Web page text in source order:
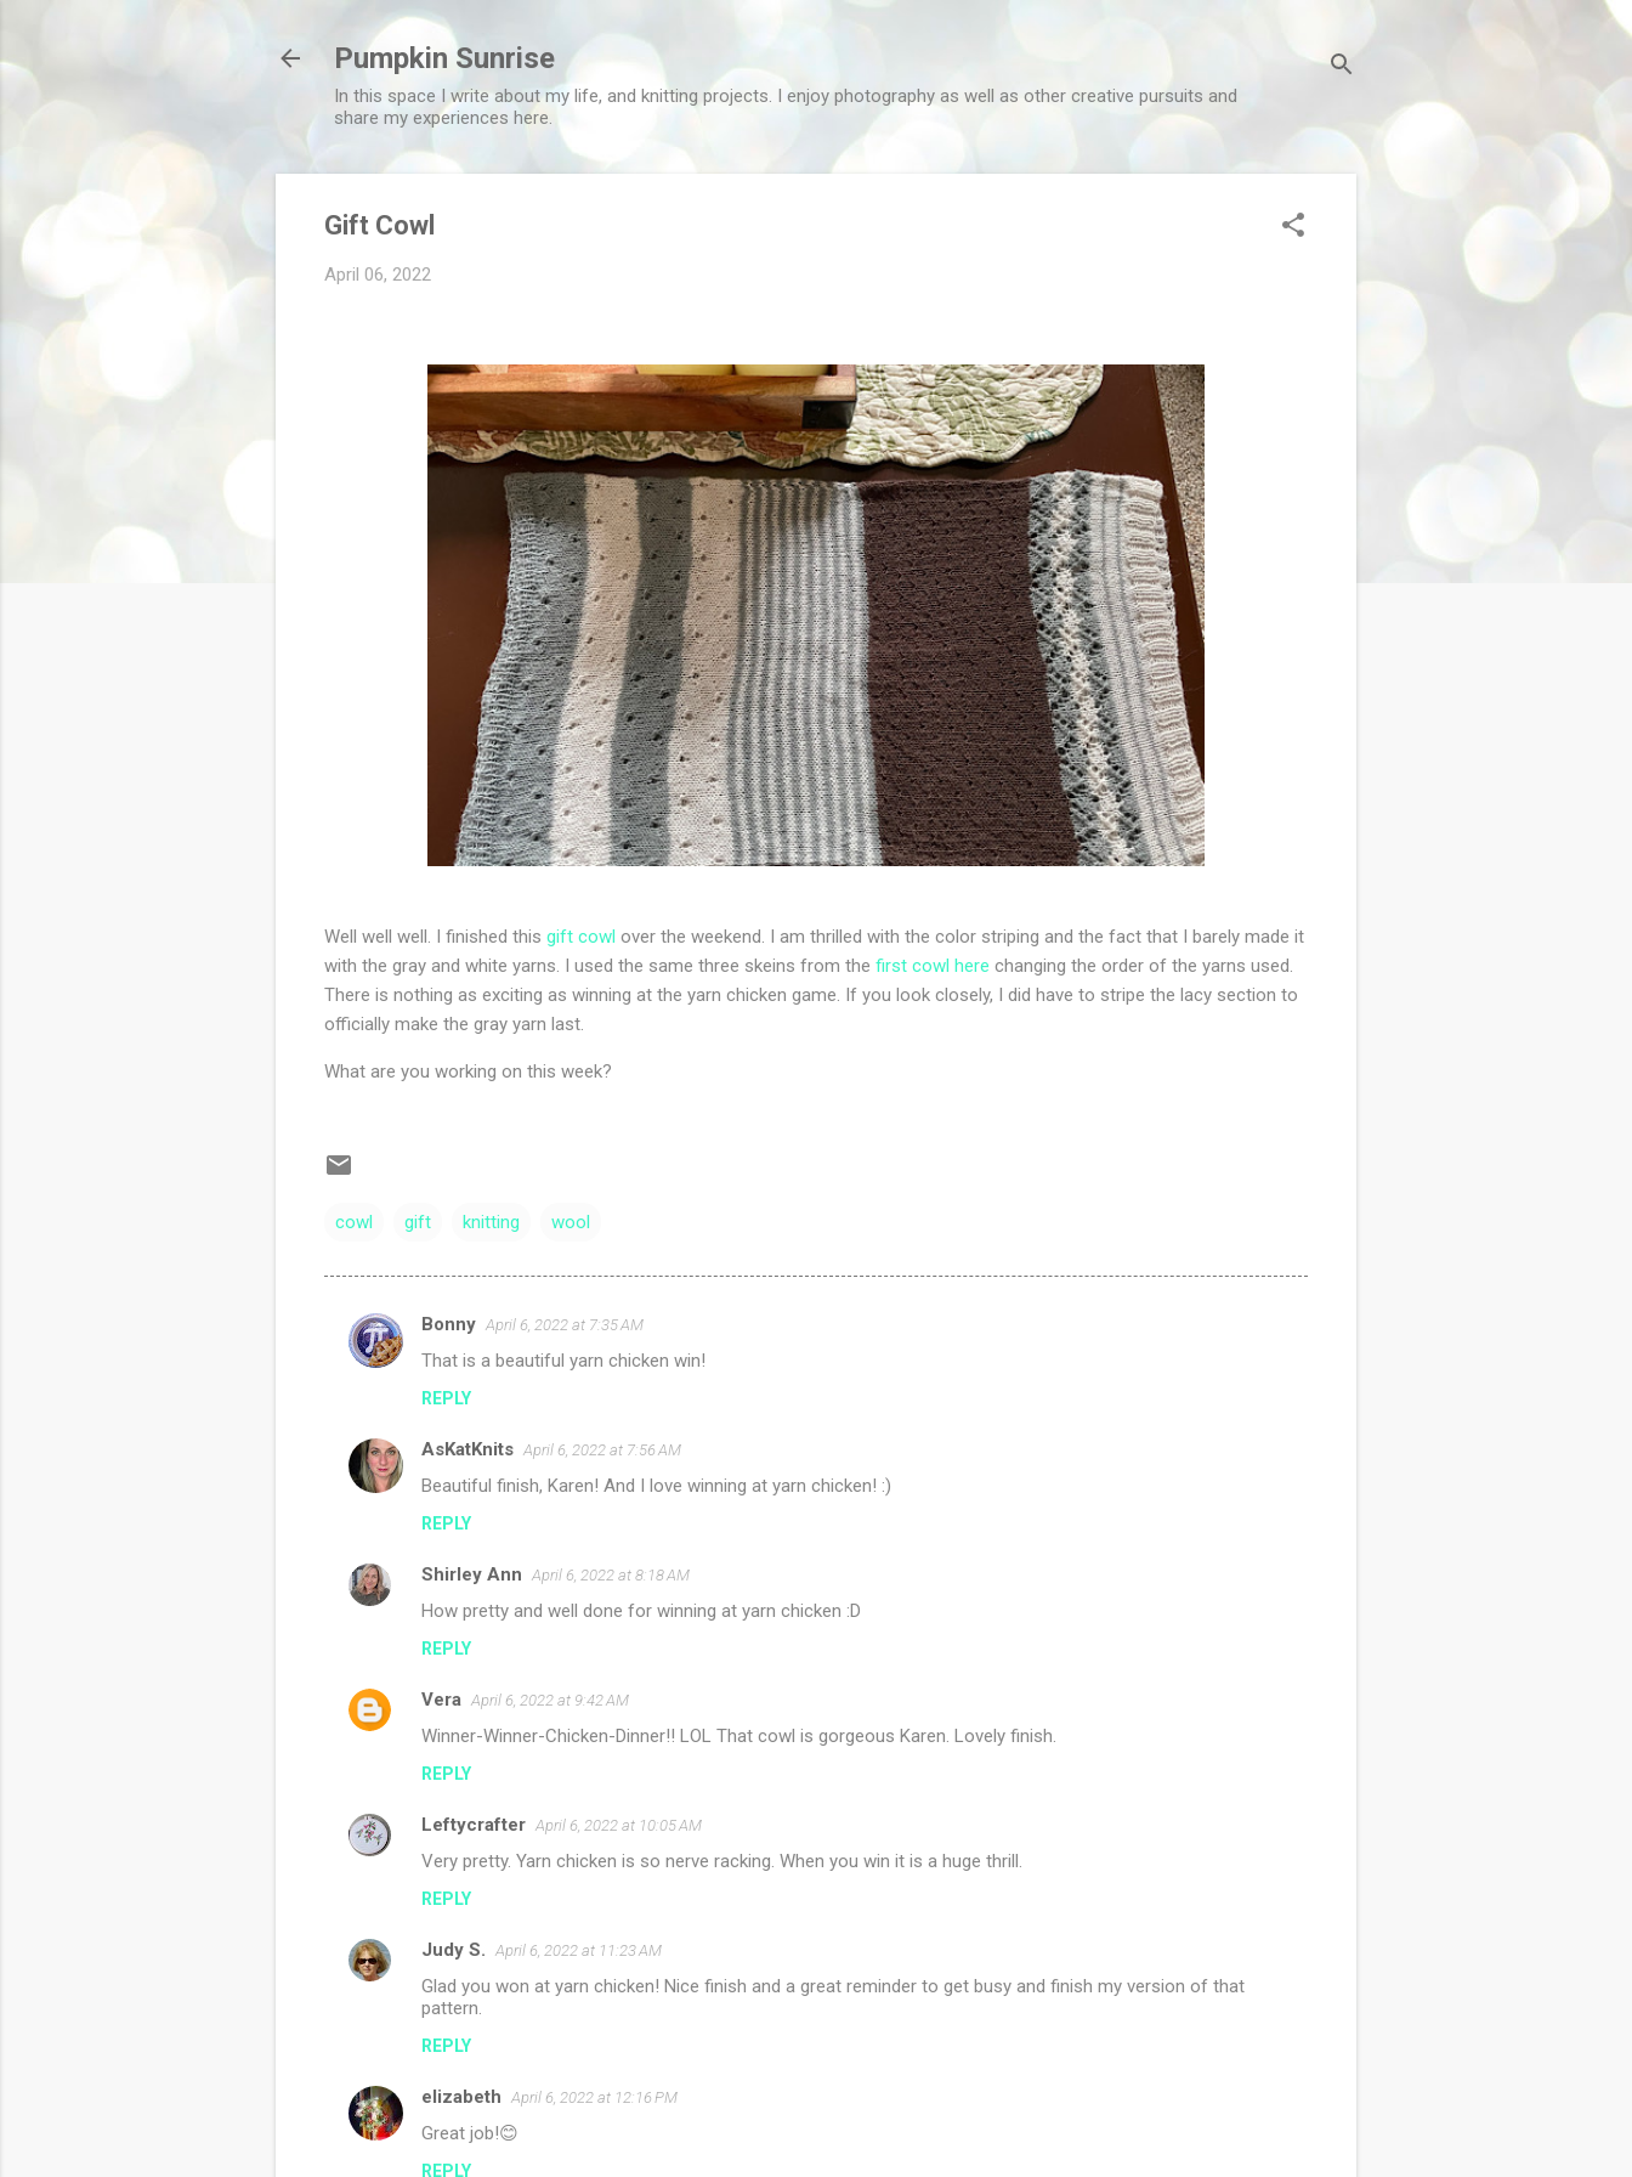
Pumpkin Sunrise
In this space I write about my life, and knitting projects. I enjoy photography as well as other creative pursuits and
share my experiences here.
Gift Cowl
April 06, 2022
Well well well. I finished this gift cowl over the weekend. I am thrilled with the color striping and the fact that I barely made it
with the gray and white yarns. I used the same three skeins from the first cowl here changing the order of the yarns used.
There is nothing as exciting as winning at the yarn chicken game. If you look closely, I did have to stripe the lacy section to
officially make the gray yarn last.
What are you working on this week?
cowl gift knitting wool
C
o
m
e
s
Bonny April 6, 2022 at 7:35 AM
That is a beautiful yarn chicken win!
REPLY
AsKatKnits April 6, 2022 at 7:56 AM
Beautiful finish, Karen! And I love winning at yarn chicken! :)
REPLY
Shirley Ann April 6, 2022 at 8:18 AM
How pretty and well done for winning at yarn chicken :D
REPLY
Vera April 6, 2022 at 9:42 AM
Winner-Winner-Chicken-Dinner!! LOL That cowl is gorgeous Karen. Lovely finish.
REPLY
Leftycrafter April 6, 2022 at 10:05 AM
Very pretty. Yarn chicken is so nerve racking. When you win it is a huge thrill.
REPLY
Judy S. April 6, 2022 at 11:23 AM
Glad you won at yarn chicken! Nice finish and a great reminder to get busy and finish my version of that
pattern.
REPLY
elizabeth April 6, 2022 at 12:16 PM
Great job!😊
REPLY